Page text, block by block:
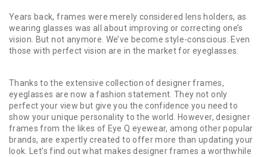
Years back, frames were merely considered lens holders, as
wearing glasses was all about improving or correcting one’s
vision. But not anymore. We’ve become style-conscious. Even
those with perfect vision are in the market for eyeglasses.
Thanks to the extensive collection of designer frames,
eyeglasses are now a fashion statement. They not only
perfect your view but give you the confidence you need to
show your unique personality to the world. However, designer
frames from the likes of Eye Q eyewear, among other popular
brands, are expertly created to offer more than updating your
look. Let’s find out what makes designer frames a worthwhile